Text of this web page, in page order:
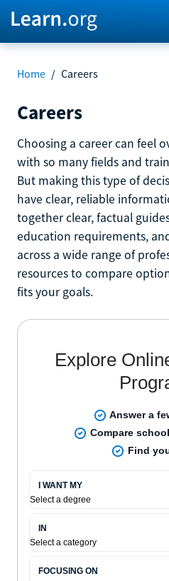
Home / Careers
Careers
Choosing a career can feel
with so many fields and
But making this type of
have clear, reliable
together clear, factual
education requirements,
across a wide range of
resources to compare
fits your goals.